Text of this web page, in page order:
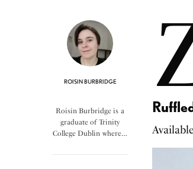
ROISIN BURBRIDGE
Roisin Burbridge is a
graduate of Trinity
College Dublin where…